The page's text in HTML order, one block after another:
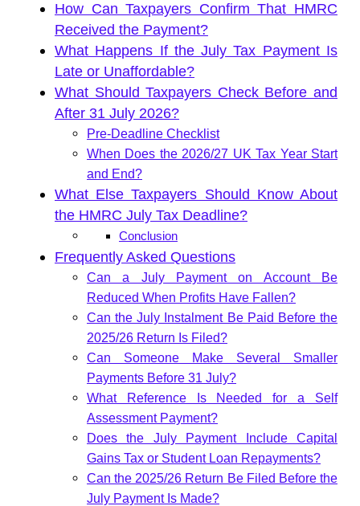
How Can Taxpayers Confirm That HMRC
Received the Payment?
What Happens If the July Tax Payment Is
Late or Unaffordable?
What Should Taxpayers Check Before and
After 31 July 2026?
Pre-Deadline Checklist
When Does the 2026/27 UK Tax Year Start
and End?
What Else Taxpayers Should Know About
the HMRC July Tax Deadline?
Conclusion
Frequently Asked Questions
Can a July Payment on Account Be
Reduced When Profits Have Fallen?
Can the July Instalment Be Paid Before the
2025/26 Return Is Filed?
Can Someone Make Several Smaller
Payments Before 31 July?
What Reference Is Needed for a Self
Assessment Payment?
Does the July Payment Include Capital
Gains Tax or Student Loan Repayments?
Can the 2025/26 Return Be Filed Before the
July Payment Is Made?